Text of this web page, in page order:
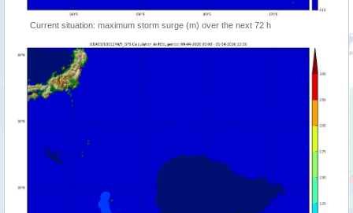
Current situation: maximum storm surge (m) over the next 72 h